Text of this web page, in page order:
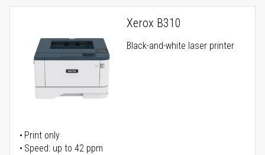
Xerox B310
Black-and-white laser printer
Print only
Speed: up to 42 ppm